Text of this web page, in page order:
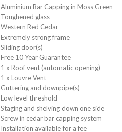
Aluminium Bar Capping in Moss Green
Toughened glass
Western Red Cedar
Extremely strong frame
Sliding door(s)
Free 10 Year Guarantee
1 x Roof vent (automatic opening)
1 x Louvre Vent
Guttering and downpipe(s)
Low level threshold
Staging and shelving down one side
Screw in cedar bar capping system
Installation available for a fee